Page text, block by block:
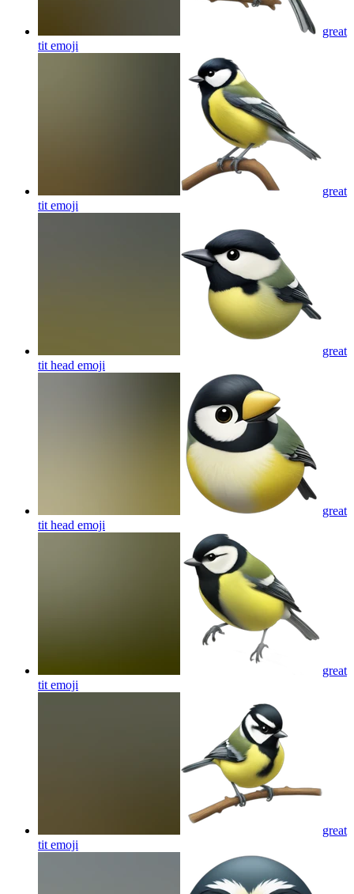
great
tit emoji
great
tit emoji
great
tit head emoji
great
tit head emoji
great
tit emoji
great
tit emoji